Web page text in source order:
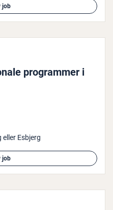
job
pro­gram­mer i
Esbjerg
job